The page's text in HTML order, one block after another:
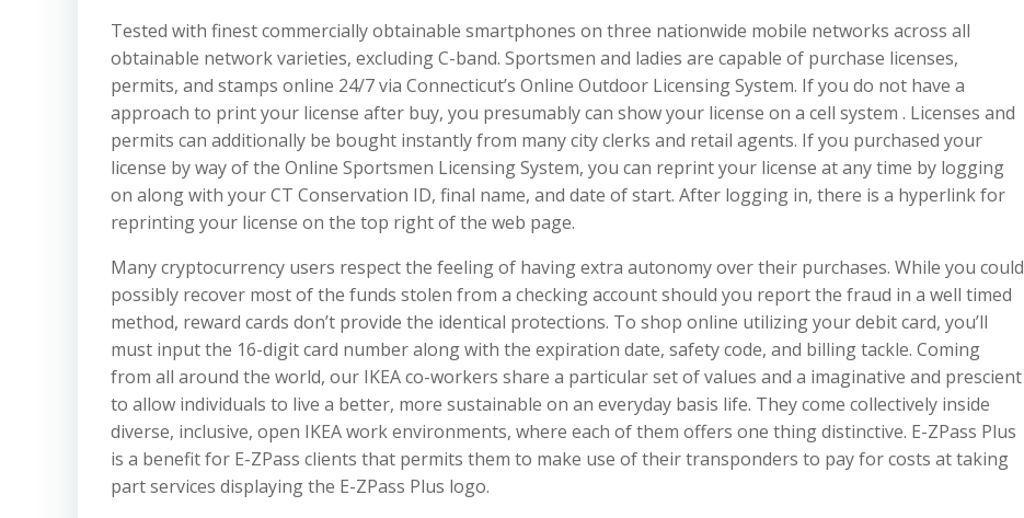
Tested with finest commercially obtainable smartphones on three nationwide mobile networks across all
obtainable network varieties, excluding C-band. Sportsmen and ladies are capable of purchase licenses,
permits, and stamps online 24/7 via Connecticut’s Online Outdoor Licensing System. If you do not have a
approach to print your license after buy, you presumably can show your license on a cell system . Licenses and
permits can additionally be bought instantly from many city clerks and retail agents. If you purchased your
license by way of the Online Sportsmen Licensing System, you can reprint your license at any time by logging
on along with your CT Conservation ID, final name, and date of start. After logging in, there is a hyperlink for
reprinting your license on the top right of the web page.
Many cryptocurrency users respect the feeling of having extra autonomy over their purchases. While you could
possibly recover most of the funds stolen from a checking account should you report the fraud in a well timed
method, reward cards don’t provide the identical protections. To shop online utilizing your debit card, you’ll
must input the 16-digit card number along with the expiration date, safety code, and billing tackle. Coming
from all around the world, our IKEA co-workers share a particular set of values and a imaginative and prescient
to allow individuals to live a better, more sustainable on an everyday basis life. They come collectively inside
diverse, inclusive, open IKEA work environments, where each of them offers one thing distinctive. E-ZPass Plus
is a benefit for E-ZPass clients that permits them to make use of their transponders to pay for costs at taking
part services displaying the E-ZPass Plus logo.